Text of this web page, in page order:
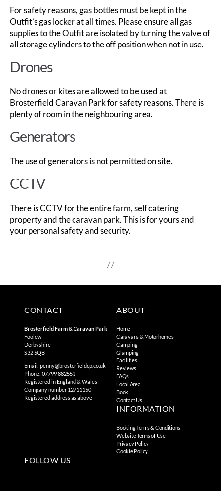
For safety reasons, gas bottles must be kept in the
Outfit’s gas locker at all times. Please ensure all gas
supplies to the Outfit are isolated by turning the valve of
all storage cylinders to the off position when not in use.
Drones
No drones or kites are allowed to be used at
Brosterfield Caravan Park for safety reasons. There is
plenty of room in the neighbouring area.
Generators
The use of generators is not permitted on site.
CCTV
There is CCTV for the entire farm, self catering
property and the caravan park. This is for yours and
your personal safety and security.
CONTACT
Brosterfield Farm & Caravan Park
Foolow
Derbyshire
S32 5QB
Email:penny@brosterfieldcp.co.uk
Phone: 07799 882551
Registered in England & Wales
Company number 12711150
Registered address as above
ABOUT
Home
Caravans & Motorhomes
Camping
Glamping
Facilities
Reviews
FAQs
Local Area
Book
Contact Us
INFORMATION
Booking Terms & Conditions
Website Terms of Use
Privacy Policy
Cookie Policy
FOLLOW US